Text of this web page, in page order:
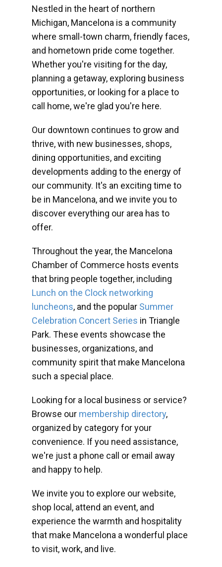
Nestled in the heart of northern
Michigan, Mancelona is a community
where small-town charm, friendly faces,
and hometown pride come together.
Whether you're visiting for the day,
planning a getaway, exploring business
opportunities, or looking for a place to
call home, we're glad you're here.
Our downtown continues to grow and
thrive, with new businesses, shops,
dining opportunities, and exciting
developments adding to the energy of
our community. It's an exciting time to
be in Mancelona, and we invite you to
discover everything our area has to
offer.
Throughout the year, the Mancelona
Chamber of Commerce hosts events
that bring people together, including
Lunch on the Clock networking
luncheons, and the popular Summer
Celebration Concert Series in Triangle
Park. These events showcase the
businesses, organizations, and
community spirit that make Mancelona
such a special place.
Looking for a local business or service?
Browse our membership directory,
organized by category for your
convenience. If you need assistance,
we're just a phone call or email away
and happy to help.
We invite you to explore our website,
shop local, attend an event, and
experience the warmth and hospitality
that make Mancelona a wonderful place
to visit, work, and live.